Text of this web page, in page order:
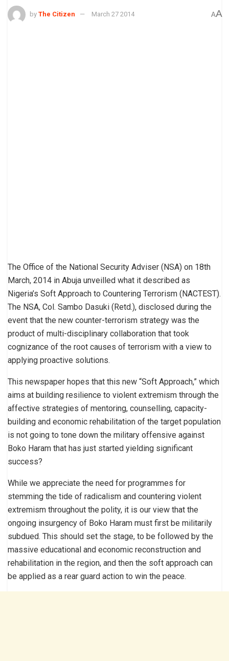
by The Citizen March 27 2014 AA
The Office of the National Security Adviser (NSA) on 18th
March, 2014 in Abuja unveilled what it described as
Nigeria’s Soft Approach to Countering Terrorism (NACTEST).
The NSA, Col. Sambo Dasuki (Retd.), disclosed during the
event that the new counter-terrorism strategy was the
product of multi-disciplinary collaboration that took
cognizance of the root causes of terrorism with a view to
applying proactive solutions.
This newspaper hopes that this new “Soft Approach,” which
aims at building resilience to violent extremism through the
affective strategies of mentoring, counselling, capacity-
building and economic rehabilitation of the target population
is not going to tone down the military offensive against
Boko Haram that has just started yielding significant
success?
While we appreciate the need for programmes for
stemming the tide of radicalism and countering violent
extremism throughout the polity, it is our view that the
ongoing insurgency of Boko Haram must first be militarily
subdued. This should set the stage, to be followed by the
massive educational and economic reconstruction and
rehabilitation in the region, and then the soft approach can
be applied as a rear guard action to win the peace.